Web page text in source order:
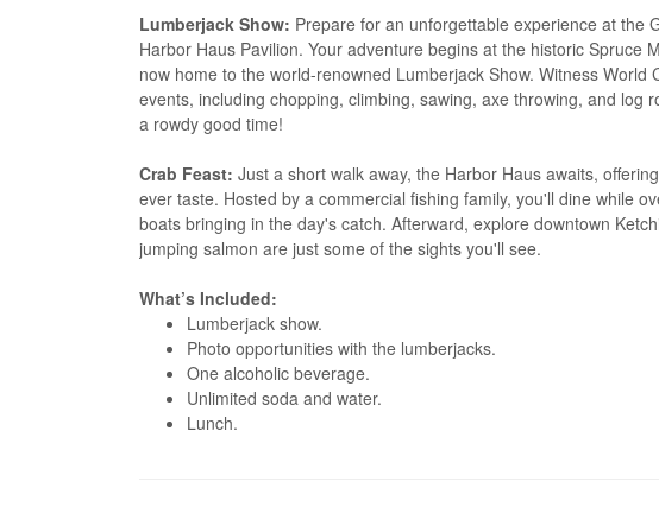
Lumberjack Show: Prepare for an unforgettable experience at the
Harbor Haus Pavilion. Your adventure begins at the historic Spruce
now home to the world-renowned Lumberjack Show. Witness
events, including chopping, climbing, sawing, axe throwing, and log
a rowdy good time!
Crab Feast: Just a short walk away, the Harbor Haus awaits,
ever taste. Hosted by a commercial fishing family, you'll dine while
boats bringing in the day's catch. Afterward, explore downtown
jumping salmon are just some of the sights you'll see.
What’s Included:
Lumberjack show.
Photo opportunities with the lumberjacks.
One alcoholic beverage.
Unlimited soda and water.
Lunch.